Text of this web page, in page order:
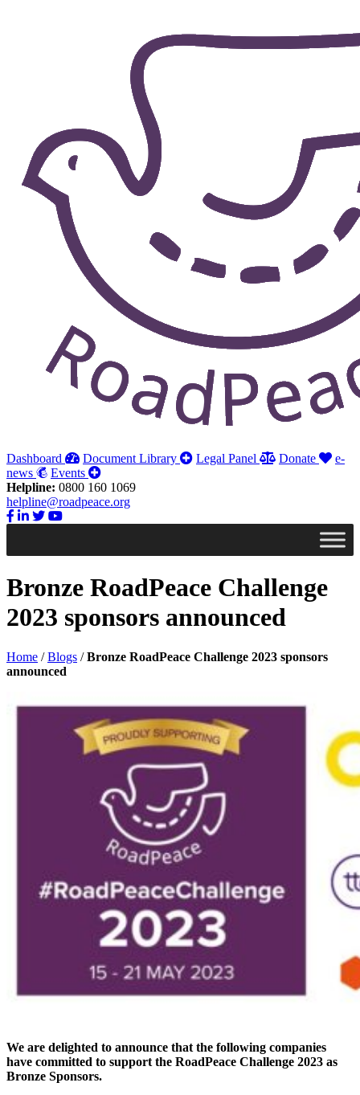
Dashboard Document Library Legal Panel Donate
e-
news
Events
Helpline: 0800 160 1069
helpline@roadpeace.org
Bronze RoadPeace Challenge
2023 sponsors announced
Home /Blogs /Bronze RoadPeace Challenge 2023 sponsors
announced
We are delighted to announce that the following companies
have committed to support the RoadPeace Challenge 2023 as
Bronze Sponsors.